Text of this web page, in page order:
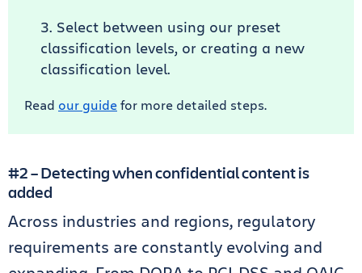
Select between using our preset
classification levels, or creating a new
classification level.
Read our guidefor more detailed steps.
#2 – Detecting when confidential content is
added
Across industries and regions, regulatory
requirements are constantly evolving and